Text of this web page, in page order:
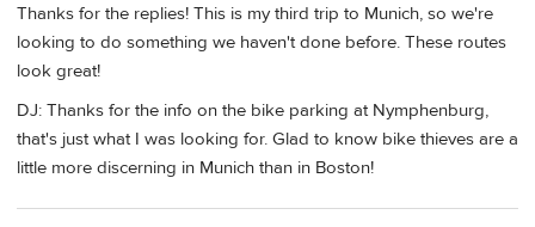
Thanks for the replies! This is my third trip to Munich, so we're
looking to do something we haven't done before. These routes
look great!
DJ: Thanks for the info on the bike parking at Nymphenburg,
that's just what I was looking for. Glad to know bike thieves are a
little more discerning in Munich than in Boston!